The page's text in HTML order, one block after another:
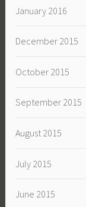
January 2016
December 2015
October 2015
September 2015
August 2015
July 2015
June 2015